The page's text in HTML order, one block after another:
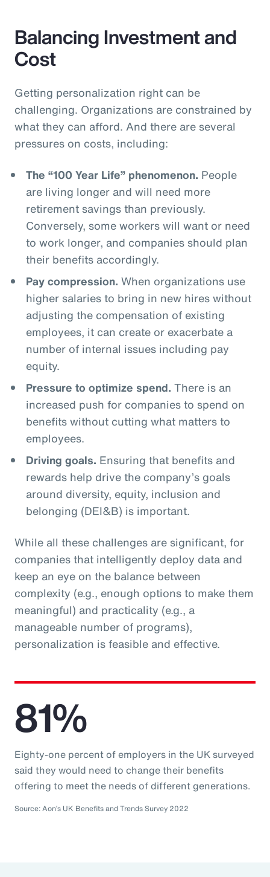
Balancing Investment and
Cost
Getting personalization right can be
challenging. Organizations are constrained by
what they can afford. And there are several
pressures on costs, including:
The “100 Year Life” phenomenon. People
are living longer and will need more
retirement savings than previously.
Conversely, some workers will want or need
to work longer, and companies should plan
their benefits accordingly.
Pay compression. When organizations use
higher salaries to bring in new hires without
adjusting the compensation of existing
employees, it can create or exacerbate a
number of internal issues including pay
equity.
Pressure to optimize spend. There is an
increased push for companies to spend on
benefits without cutting what matters to
employees.
Driving goals. Ensuring that benefits and
rewards help drive the company’s goals
around diversity, equity, inclusion and
belonging (DEI&B) is important.
While all these challenges are significant, for
companies that intelligently deploy data and
keep an eye on the balance between
complexity (e.g., enough options to make them
meaningful) and practicality (e.g., a
manageable number of programs),
personalization is feasible and effective.
81%
Eighty-one percent of employers in the UK surveyed
said they would need to change their benefits
offering to meet the needs of different generations.
Source: Aon’s UK Benefits and Trends Survey 2022